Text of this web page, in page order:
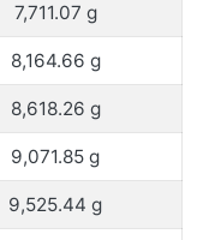
7,711.07 g
8,164.66 g
8,618.26 g
9,071.85 g
9,525.44 g